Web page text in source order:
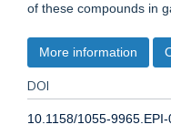
of these compounds in
More information
DOI
10.1158/1055-